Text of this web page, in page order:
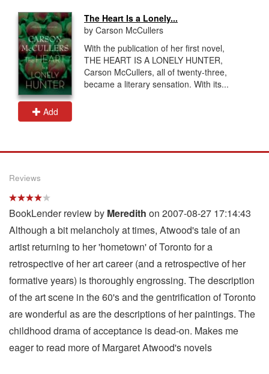
Add
The Heart Is a Lonely...
by Carson McCullers
With the publication of her first novel,
THE HEART IS A LONELY HUNTER,
Carson McCullers, all of twenty-three,
became a literary sensation. With its...
Reviews
BookLender review by Meredith on 2007-08-27 17:14:43
Although a bit melancholy at times, Atwood's tale of an
artist returning to her 'hometown' of Toronto for a
retrospective of her art career (and a retrospective of her
formative years) is thoroughly engrossing. The description
of the art scene in the 60's and the gentrification of Toronto
are wonderful as are the descriptions of her paintings. The
childhood drama of acceptance is dead-on. Makes me
eager to read more of Margaret Atwood's novels